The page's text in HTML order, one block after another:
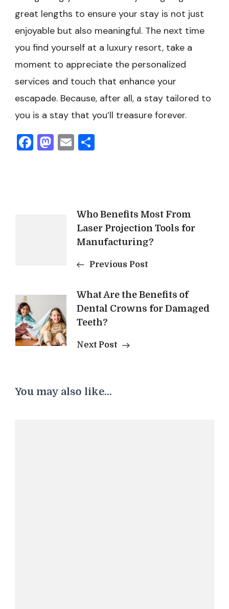
great lengths to ensure your stay is not just
enjoyable but also meaningful. The next time
you find yourself at a luxury resort, take a
moment to appreciate the personalized
services and touch that enhance your
escapade. Because, after all, a stay tailored to
you is a stay that you’ll treasure forever.
Facebook
Mastodon
Email
Navigation
Who Benefits Most From
Laser Projection Tools for
Manufacturing?
Previous Post
What Are the Benefits of
Dental Crowns for Damaged
Teeth?
Next Post
You may also like...